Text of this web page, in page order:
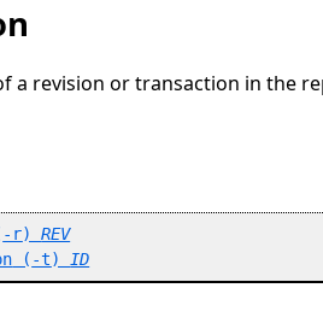
a revision or transaction in the
-r) REV
( -t) ID